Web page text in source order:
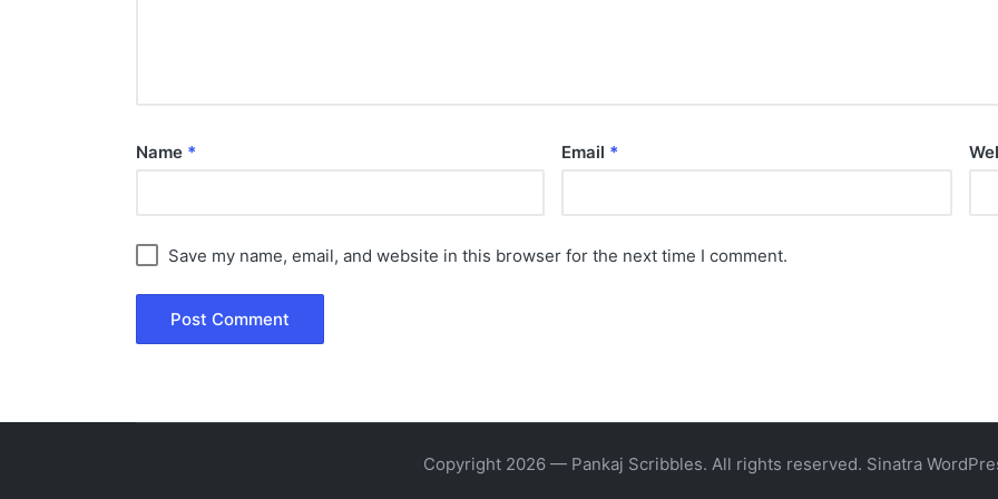
Name * Email *
Save my name, email, and website in this browser for the next time I comment.
Copyright 2026 — Pankaj Scribbles. All rights reserved. Sinatra